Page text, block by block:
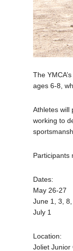
The
ages 6-8,
Athletes will
working to
Participants
Dates:
May 26-27
June 1, 3,
July 1
Location:
Joliet Junior